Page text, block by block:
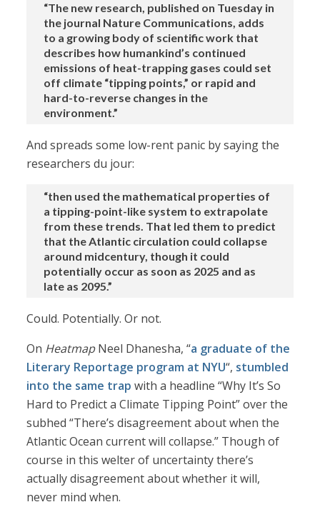
“The new research, published on Tuesday in
the journal Nature Communications, adds
to a growing body of scientific work that
describes how humankind’s continued
emissions of heat-trapping gases could set
off climate “tipping points,” or rapid and
hard-to-reverse changes in the
environment.”
And spreads some low-rent panic by saying the
researchers du jour:
“then used the mathematical properties of
a tipping-point-like system to extrapolate
from these trends. That led them to predict
that the Atlantic circulation could collapse
around midcentury, though it could
potentially occur as soon as 2025 and as
late as 2095.”
Could. Potentially. Or not.
On HeatmapNeel Dhanesha, “a graduate of the
Literary Reportage program at NYU“, stumbled
into the same trap with a headline “Why It’s So
Hard to Predict a Climate Tipping Point” over the
subhed “There’s disagreement about when the
Atlantic Ocean current will collapse.” Though of
course in this welter of uncertainty there’s
actually disagreement about whether it will,
never mind when.